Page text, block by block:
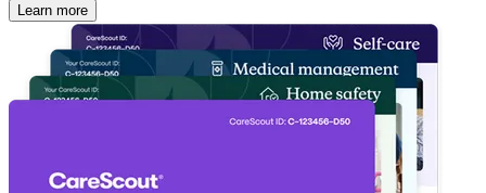
Learn more